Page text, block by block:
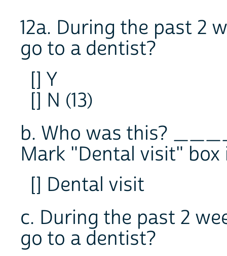
12a. During the past 2
go to a dentist?
[] Y
[] N (13)
b. Who was this?
Mark "Dental visit"
[] Dental visit
c. During the past 2
go to a dentist?